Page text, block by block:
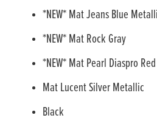
*NEW* Mat Jeans Blue
*NEW* Mat Rock Gray
*NEW* Mat Pearl Diaspro Red
Mat Lucent Silver Metallic
Black